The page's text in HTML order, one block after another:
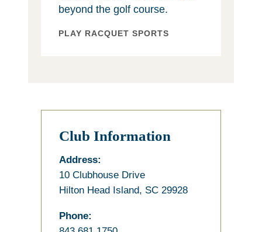
beyond the golf course.
PLAY RACQUET SPORTS
Club Information
Address:
10 Clubhouse Drive
Hilton Head Island, SC 29928
Phone: